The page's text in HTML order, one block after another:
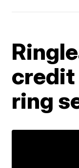
ring